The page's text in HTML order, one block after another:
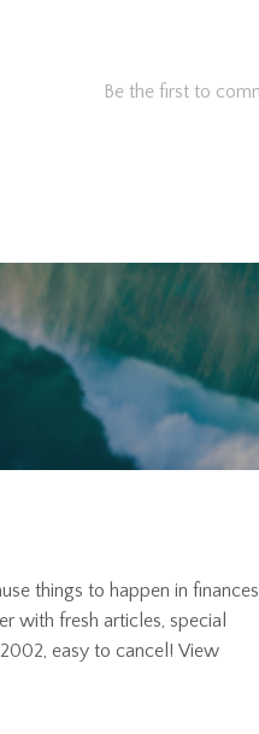
things to happen in finances,
with fresh articles, special
easy to cancel! View